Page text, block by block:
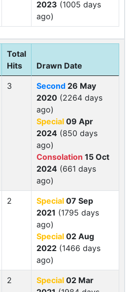
2023 (1005 days
ago)
Total
Hits
Drawn Date
3 Second 26 May
2020 (2264 days
ago)
Special 09 Apr
2024 (850 days
ago)
Consolation 15 Oct
2024 (661 days
ago)
2 Special 07 Sep
2021 (1795 days
ago)
Special 02 Aug
2022 (1466 days
ago)
2 Special 02 Mar